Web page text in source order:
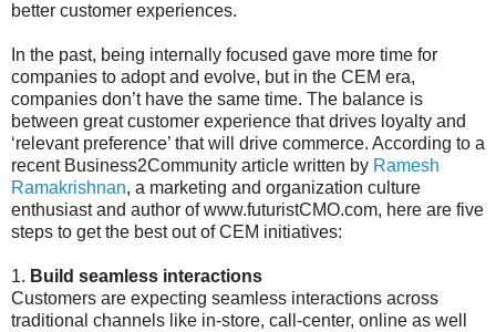
better customer experiences.
In the past, being internally focused gave more time for
companies to adopt and evolve, but in the CEM era,
companies don’t have the same time. The balance is
between great customer experience that drives loyalty and
‘relevant preference’ that will drive commerce. According to a
recent Business2Community article written by Ramesh
Ramakrishnan, a marketing and organization culture
enthusiast and author of www.futuristCMO.com, here are five
steps to get the best out of CEM initiatives:
1. Build seamless interactions
Customers are expecting seamless interactions across
traditional channels like in-store, call-center, online as well